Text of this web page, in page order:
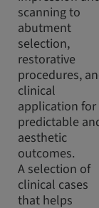
scanning to
abutment
selection,
restorative
procedures,
clinical
application for
predictable
aesthetic
outcomes.
A selection of
clinical cases
that helps